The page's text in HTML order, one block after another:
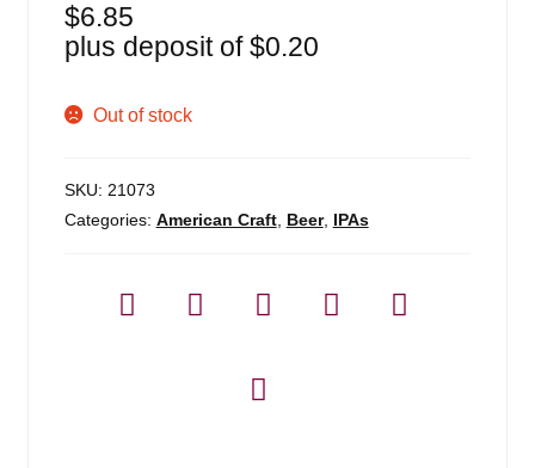
$6.85
plus deposit of$0.20
Out of stock
SKU: 21073
Categories: American Craft, Beer, IPAs